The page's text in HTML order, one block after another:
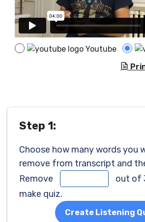
Youtube
Step 1:
Choose how many words you
remove from transcript and
Remove
out of
make quiz.
Create Listening